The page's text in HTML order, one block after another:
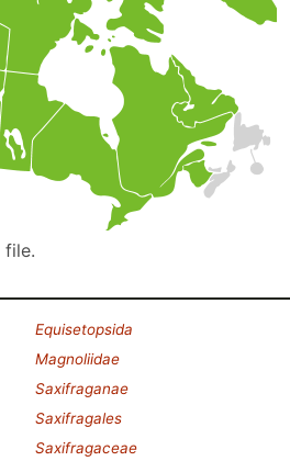
file.
Equisetopsida
Magnoliidae
Saxifraganae
Saxifragales
Saxifragaceae